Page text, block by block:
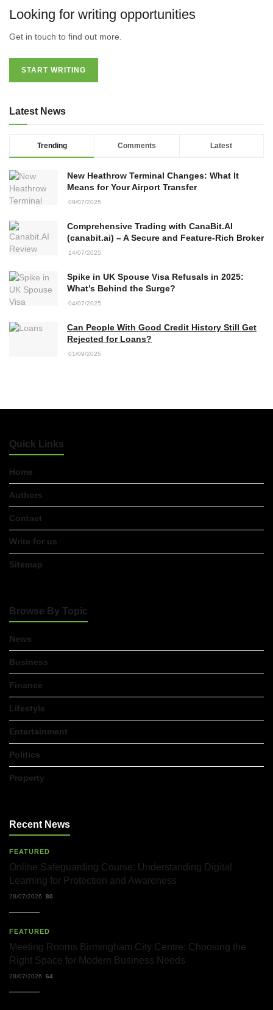
Looking for writing opportunities
Get in touch to find out more.
START WRITING
Latest News
Trending Comments Latest
New Heathrow Terminal Changes: What It
Means for Your Airport Transfer
09/07/2025
Comprehensive Trading with CanaBit.AI
(canabit.ai) – A Secure and Feature-Rich Broker
14/07/2025
Spike in UK Spouse Visa Refusals in 2025:
What’s Behind the Surge?
04/07/2025
Can People With Good Credit History Still Get
Rejected for Loans?
01/09/2025
Quick Links
Home
Authors
Contact
Write for us
Sitemap
Browse By Topic
News
Business
Finance
Lifestyle
Entertainment
Politics
Property
Recent News
FEATURED
Online Safeguarding Course: Understanding Digital
Learning for Protection and Awareness
28/07/2026 80
FEATURED
Meeting Rooms Birmingham City Centre: Choosing the
Right Space for Modern Business Needs
28/07/2026 64